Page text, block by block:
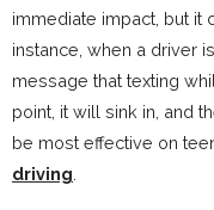
immediate impact, but it
instance, when a driver
message that texting
point, it will sink in, and
be most effective on
driving.